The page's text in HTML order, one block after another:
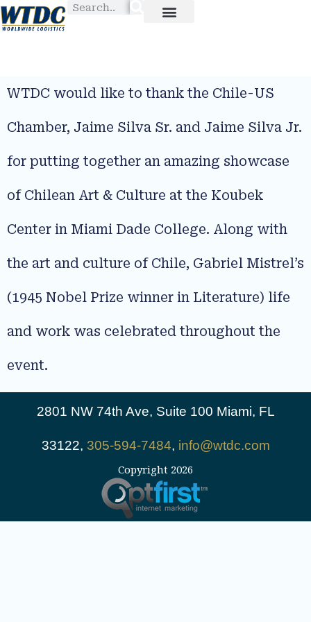
WTDC would like to thank the Chile-US
Chamber, Jaime Silva Sr. and Jaime Silva Jr.
for putting together an amazing showcase
of Chilean Art & Culture at the Koubek
Center in Miami Dade College. Along with
the art and culture of Chile, Gabriel Mistrel’s
(1945 Nobel Prize winner in Literature) life
and work was celebrated throughout the
event.
2801 NW 74th Ave, Suite 100 Miami, FL
33122, 305-594-7484, info@wtdc.com
Copyright 2026